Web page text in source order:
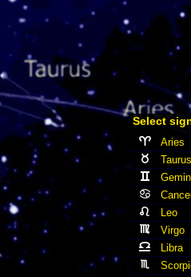
Select
Aries
Taurus
Leo
Virgo
Libra